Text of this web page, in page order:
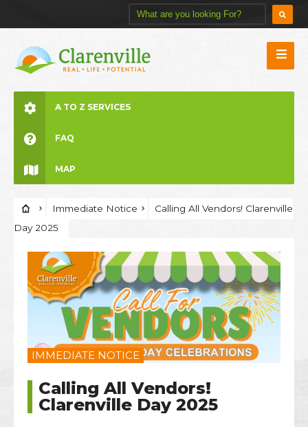
A TO Z SERVICES
FAQ
MAP
Immediate Notice
Calling All Vendors! Clarenville
Day 2025
IMMEDIATE NOTICE
Calling All Vendors!
Clarenville Day 2025